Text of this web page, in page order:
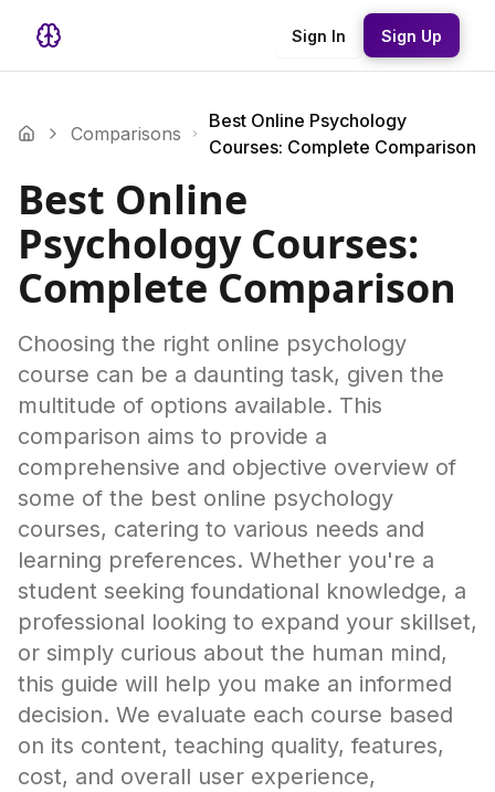
Sign In Sign Up
Comparisons
Best Online Psychology
Courses: Complete Comparison
Best Online
Psychology Courses:
Complete Comparison
Choosing the right online psychology
course can be a daunting task, given the
multitude of options available. This
comparison aims to provide a
comprehensive and objective overview of
some of the best online psychology
courses, catering to various needs and
learning preferences. Whether you're a
student seeking foundational knowledge, a
professional looking to expand your skillset,
or simply curious about the human mind,
this guide will help you make an informed
decision. We evaluate each course based
on its content, teaching quality, features,
cost, and overall user experience,